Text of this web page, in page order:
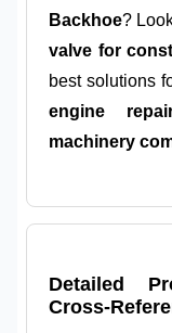
Backhoe?
valve for
best solutions
engine
machinery
Detailed
Cross-